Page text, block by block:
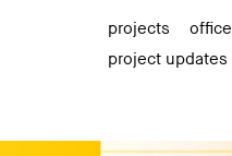
projects office
project updates